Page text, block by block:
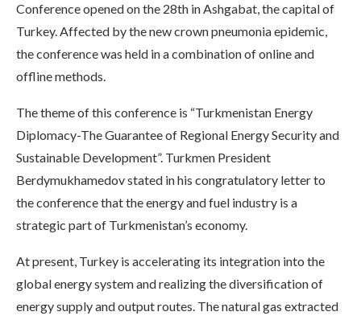
Conference opened on the 28th in Ashgabat, the capital of
Turkey. Affected by the new crown pneumonia epidemic,
the conference was held in a combination of online and
offline methods.
The theme of this conference is “Turkmenistan Energy
Diplomacy-The Guarantee of Regional Energy Security and
Sustainable Development”. Turkmen President
Berdymukhamedov stated in his congratulatory letter to
the conference that the energy and fuel industry is a
strategic part of Turkmenistan’s economy.
At present, Turkey is accelerating its integration into the
global energy system and realizing the diversification of
energy supply and output routes. The natural gas extracted